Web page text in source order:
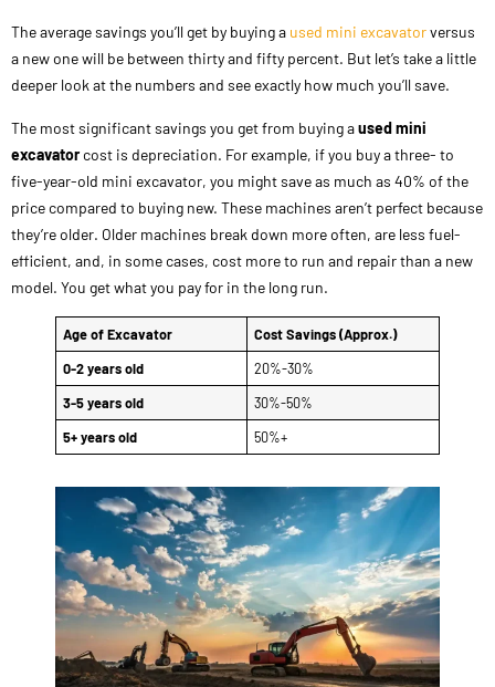
The average savings you’ll get by buying a used mini excavatorversus
a new one will be between thirty and fifty percent. But let’s take a little
deeper look at the numbers and see exactly how much you’ll save.
The most significant savings you get from buying aused mini
excavatorcost is depreciation. For example, if you buy a three- to
five-year-old mini excavator, you might save as much as 40% of the
price compared to buying new. These machines aren’t perfect because
they’re older. Older machines break down more often, are less fuel-
efficient, and, in some cases, cost more to run and repair than a new
model. You get what you pay for in the long run.
Age of Excavator
Cost Savings (Approx.)
0-2 years old
20%-30%
3-5 years old
30%-50%
5+ years old
50%+